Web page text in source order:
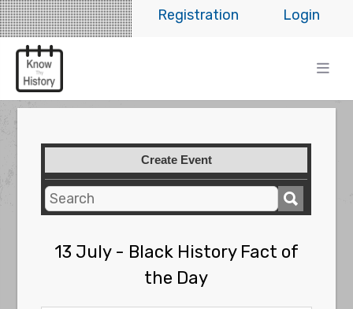
Login
Registration
Create Event
13 July - Black History Fact of
the Day